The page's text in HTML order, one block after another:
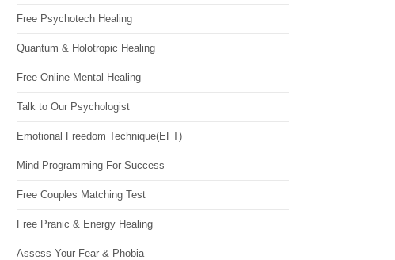
Free Psychotech Healing
Quantum & Holotropic Healing
Free Online Mental Healing
Talk to Our Psychologist
Emotional Freedom Technique(EFT)
Mind Programming For Success
Free Couples Matching Test
Free Pranic & Energy Healing
Assess Your Fear & Phobia